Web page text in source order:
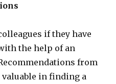
if they have
the help of an
from
valuable in finding a